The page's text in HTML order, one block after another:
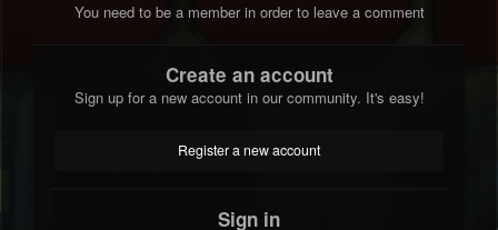
You need to be a member in order to leave a comment
Create an account
Sign up for a new account in our community. It's easy!
Register a new account
Sign in